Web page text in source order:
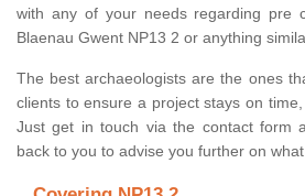
with any of your needs regarding pre
Blaenau Gwent NP13 2 or anything
The best archaeologists are the ones
clients to ensure a project stays on
Just get in touch via the contact form
back to you to advise you further on